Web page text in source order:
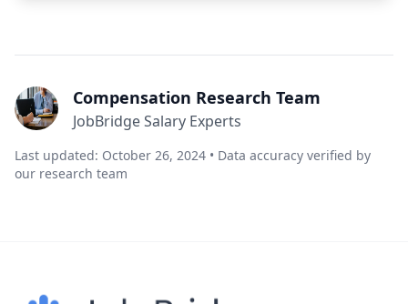
Compensation Research Team
JobBridge Salary Experts
Last updated: October 26, 2024 • Data accuracy verified by
our research team